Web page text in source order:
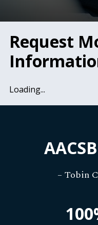
Request
Loading...
– Tobin